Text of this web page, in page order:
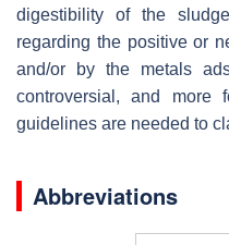
digestibility of the
regarding the positive or
and/or by the metals
controversial, and more
guidelines are needed to
Abbreviations